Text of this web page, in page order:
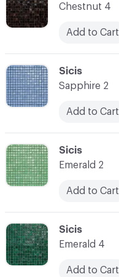
Chestnut 4
Add to Cart
C-000016
Sicis
Emerald 4
Add to Cart
C-000015
Sicis
Emerald 2
Add to Cart
C-000014
Sicis
Sapphire 2
Add to Cart